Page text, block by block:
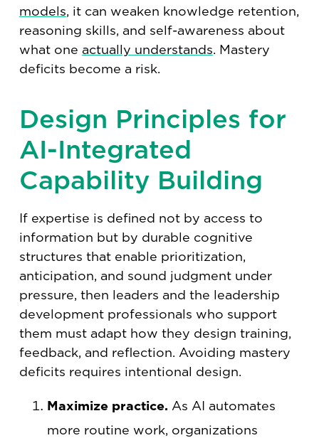
models, it can weaken knowledge retention,
reasoning skills, and self-awareness about
what one actually understands. Mastery
deficits become a risk.
Design Principles for
AI-Integrated
Capability Building
If expertise is defined not by access to
information but by durable cognitive
structures that enable prioritization,
anticipation, and sound judgment under
pressure, then leaders and the leadership
development professionals who support
them must adapt how they design training,
feedback, and reflection. Avoiding mastery
deficits requires intentional design.
Maximize practice. As AI automates
more routine work, organizations